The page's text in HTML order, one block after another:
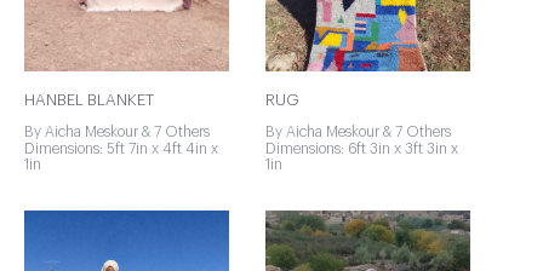
HANBEL BLANKET
By Aicha Meskour & 7 Others
Dimensions: 5ft 7in x 4ft 4in x
1in
RUG
By Aicha Meskour & 7 Others
Dimensions: 6ft 3in x 3ft 3in x
1in